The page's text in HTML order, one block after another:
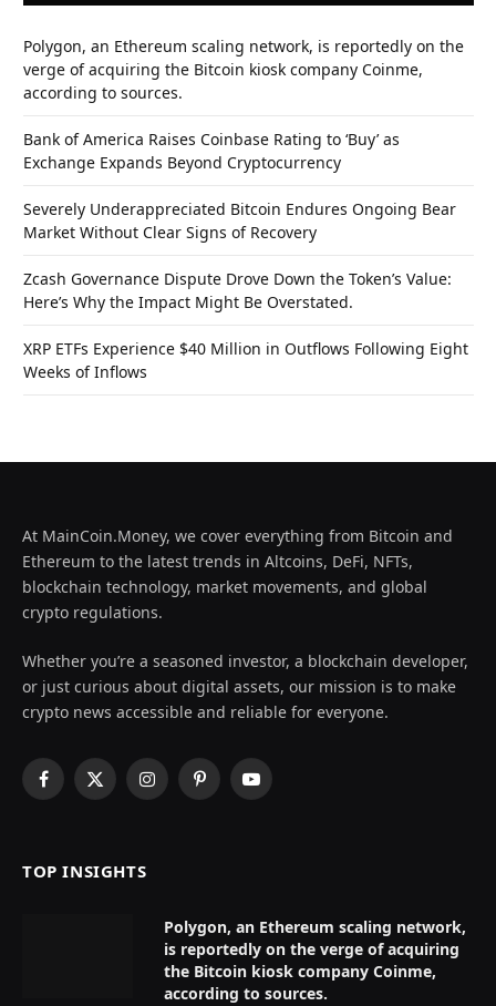
Polygon, an Ethereum scaling network, is reportedly on the
verge of acquiring the Bitcoin kiosk company Coinme,
according to sources.
Bank of America Raises Coinbase Rating to ‘Buy’ as
Exchange Expands Beyond Cryptocurrency
Severely Underappreciated Bitcoin Endures Ongoing Bear
Market Without Clear Signs of Recovery
Zcash Governance Dispute Drove Down the Token’s Value:
Here’s Why the Impact Might Be Overstated.
XRP ETFs Experience $40 Million in Outflows Following Eight
Weeks of Inflows
At MainCoin.Money, we cover everything from Bitcoin and
Ethereum to the latest trends in Altcoins, DeFi, NFTs,
blockchain technology, market movements, and global
crypto regulations.
Whether you’re a seasoned investor, a blockchain developer,
or just curious about digital assets, our mission is to make
crypto news accessible and reliable for everyone.
Facebook
X
InstagramPinterestYouTube
TOP INSIGHTS
Polygon, an Ethereum scaling network,
is reportedly on the verge of acquiring
the Bitcoin kiosk company Coinme,
according to sources.